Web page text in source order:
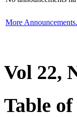
More
Vol 22,
Table